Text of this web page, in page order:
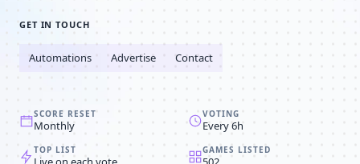
GET IN TOUCH
Automations Advertise Contact
SCORE RESET
Monthly
VOTING
Every 6h
TOP LIST GAMES LISTED